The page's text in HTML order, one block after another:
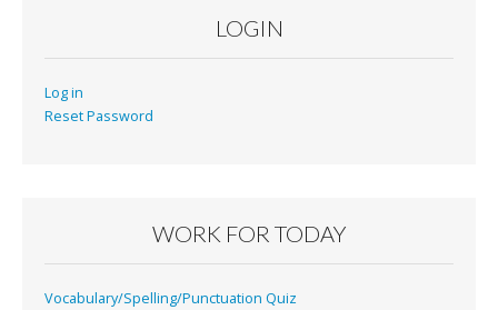
LOGIN
Log in
Reset Password
WORK FOR TODAY
Vocabulary/Spelling/Punctuation Quiz